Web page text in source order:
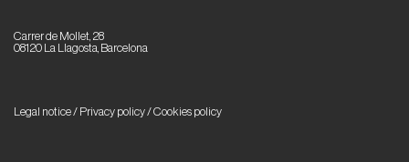
Carrer de Mollet, 28
08120 La Llagosta, Barcelona
Legal notice / Privacy policy/Cookies policy